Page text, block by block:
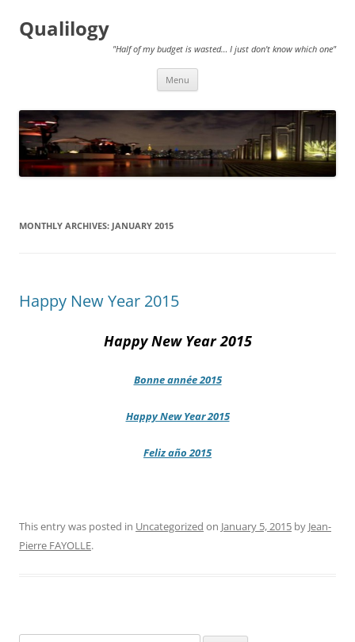
Qualilogy
"Half of my budget is wasted… I just don't know which one"
Menu
MONTHLY ARCHIVES: JANUARY 2015
Happy New Year 2015
Happy New Year 2015
Bonne année 2015
Happy New Year 2015
Feliz año 2015
This entry was posted in Uncategorized on January 5, 2015 by Jean-
Pierre FAYOLLE.